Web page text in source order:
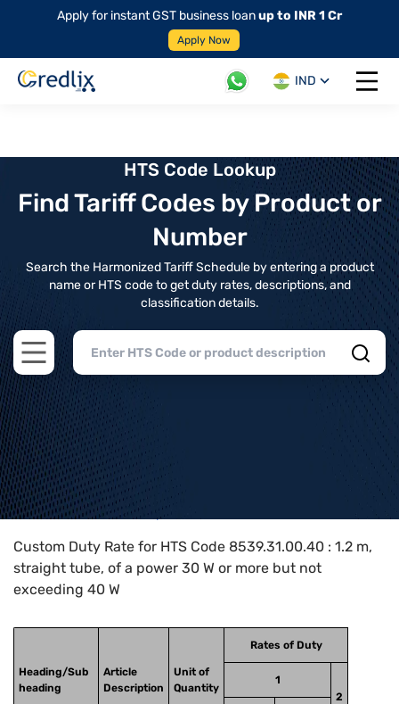
Apply for instant GST business loanup to INR 1 Cr
Apply Now
IND
Open
HTS Code Lookup
Find Tariff Codes by Product or
Number
Search the Harmonized Tariff Schedule by entering a product
name or HTS code to get duty rates, descriptions, and
classification details.
Open main menu
Home>HTS Codes> Chapter
Custom Duty Rate for HTS Code 8539.31.00.40 : 1.2 m,
straight tube, of a power 30 W or more but not
exceeding 40 W
Heading/Sub
heading
Article
Description
Unit of
Quantity
Rates of Duty
1
2